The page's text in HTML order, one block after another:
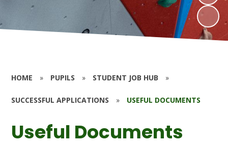
HOME » PUPILS » STUDENT JOB HUB »
SUCCESSFUL APPLICATIONS » USEFUL DOCUMENTS
Useful Documents